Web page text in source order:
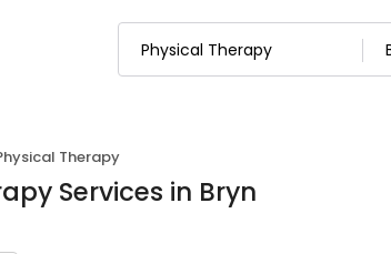
Therapy
Services in Bryn